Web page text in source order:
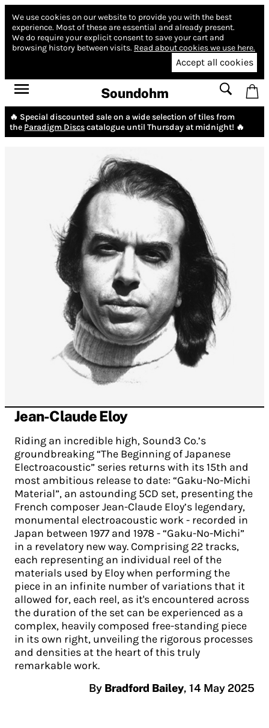
We use cookies on our website to provide you with the best
experience. Most of these are essential and already present.
We do require your explicit consent to save your cart and
browsing history between visits. Read about cookies we use here.
Accept all cookies
Soundohm
🔥 Special discounted sale on a wide selection of tiles from
the Paradigm Discscatalogue until Thursday at midnight! 🔥
Jean-Claude Eloy
Riding an incredible high, Sound3 Co.’s
groundbreaking “The Beginning of Japanese
Electroacoustic” series returns with its 15th and
most ambitious release to date: “Gaku-No-Michi
Material”, an astounding 5CD set, presenting the
French composer Jean-Claude Eloy’s legendary,
monumental electroacoustic work - recorded in
Japan between 1977 and 1978 - “Gaku-No-Michi”
in a revelatory new way. Comprising 22 tracks,
each representing an individual reel of the
materials used by Eloy when performing the
piece in an infinite number of variations that it
allowed for, each reel, as it's encountered across
the duration of the set can be experienced as a
complex, heavily composed free-standing piece
in its own right, unveiling the rigorous processes
and densities at the heart of this truly
remarkable work.
By Bradford Bailey, 14 May 2025